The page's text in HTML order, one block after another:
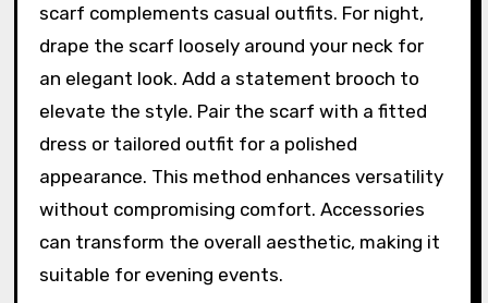
scarf complements casual outfits. For night,
drape the scarf loosely around your neck for
an elegant look. Add a statement brooch to
elevate the style. Pair the scarf with a fitted
dress or tailored outfit for a polished
appearance. This method enhances versatility
without compromising comfort. Accessories
can transform the overall aesthetic, making it
suitable for evening events.